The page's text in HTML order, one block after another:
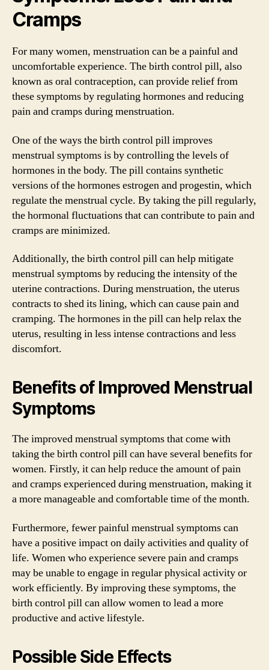
Cramps
For many women, menstruation can be a painful and
uncomfortable experience. The birth control pill, also
known as oral contraception, can provide relief from
these symptoms by regulating hormones and reducing
pain and cramps during menstruation.
One of the ways the birth control pill improves
menstrual symptoms is by controlling the levels of
hormones in the body. The pill contains synthetic
versions of the hormones estrogen and progestin, which
regulate the menstrual cycle. By taking the pill regularly,
the hormonal fluctuations that can contribute to pain and
cramps are minimized.
Additionally, the birth control pill can help mitigate
menstrual symptoms by reducing the intensity of the
uterine contractions. During menstruation, the uterus
contracts to shed its lining, which can cause pain and
cramping. The hormones in the pill can help relax the
uterus, resulting in less intense contractions and less
discomfort.
Benefits of Improved Menstrual
Symptoms
The improved menstrual symptoms that come with
taking the birth control pill can have several benefits for
women. Firstly, it can help reduce the amount of pain
and cramps experienced during menstruation, making it
a more manageable and comfortable time of the month.
Furthermore, fewer painful menstrual symptoms can
have a positive impact on daily activities and quality of
life. Women who experience severe pain and cramps
may be unable to engage in regular physical activity or
work efficiently. By improving these symptoms, the
birth control pill can allow women to lead a more
productive and active lifestyle.
Possible Side Effects